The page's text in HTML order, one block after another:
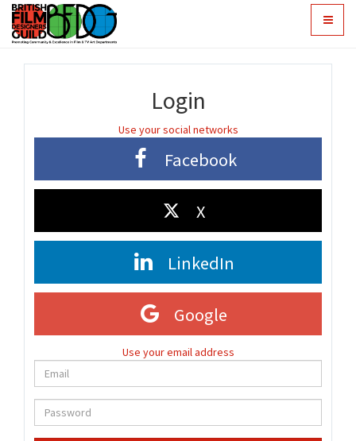
Toggle
Login
Use your social networks
Facebook
X
LinkedIn
Google
Use your email address